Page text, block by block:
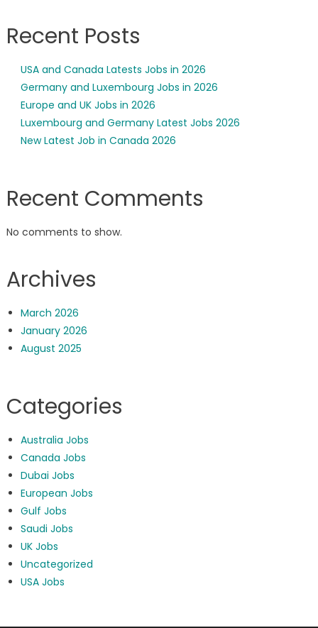
Recent Posts
USA and Canada Latests Jobs in 2026
Germany and Luxembourg Jobs in 2026
Europe and UK Jobs in 2026
Luxembourg and Germany Latest Jobs 2026
New Latest Job in Canada 2026
Recent Comments
No comments to show.
Archives
March 2026
January 2026
August 2025
Categories
Australia Jobs
Canada Jobs
Dubai Jobs
European Jobs
Gulf Jobs
Saudi Jobs
UK Jobs
Uncategorized
USA Jobs